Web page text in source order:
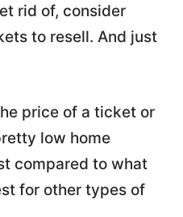
rid of, consider
to resell. And just
price of a ticket or
low home
compared to what
for other types of